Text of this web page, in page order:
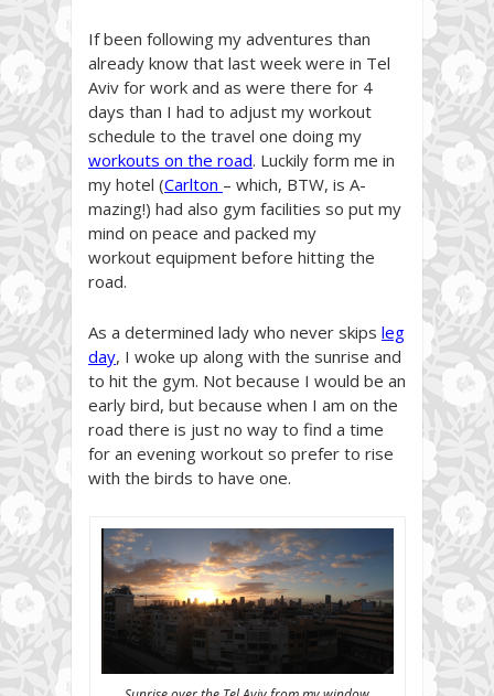
If been following my adventures than
already know that last week were in Tel
Aviv for work and as were there for 4
days than I had to adjust my workout
schedule to the travel one doing my
workouts on the road. Luckily form me in
my hotel (Carlton – which, BTW, is A-
mazing!) had also gym facilities so put my
mind on peace and packed my
workout equipment before hitting the
road.
As a determined lady who never skips leg
day, I woke up along with the sunrise and
to hit the gym. Not because I would be an
early bird, but because when I am on the
road there is just no way to find a time
for an evening workout so prefer to rise
with the birds to have one.